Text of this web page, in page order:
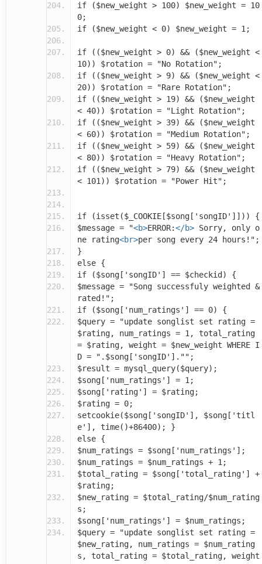
if ($new_weight > 100) $new_weight = 10
0;
if ($new_weight < 0) $new_weight = 1;
if (($new_weight > 0) && ($new_weight <
10)) $rotation = "No Rotation";
if (($new_weight > 9) && ($new_weight <
20)) $rotation = "Rare Rotation";
if (($new_weight > 19) && ($new_weight
< 40)) $rotation = "Light Rotation";
if (($new_weight > 39) && ($new_weight
< 60)) $rotation = "Medium Rotation";
if (($new_weight > 59) && ($new_weight
< 80)) $rotation = "Heavy Rotation";
if (($new_weight > 79) && ($new_weight
< 101)) $rotation = "Power Hit";
if (isset($_COOKIE[$song['songID']])) {
$message = "<b>ERROR:</b> Sorry, only o
ne rating<br>per song every 24 hours!";
}
else {
if ($song['songID'] == $checkid) {
$message = "Song successfuly weighted &
rated!";
if ($song['num_ratings'] == 0) {
$query = "update songlist set rating =
$rating, num_ratings = 1, total_rating
= $rating, weight = $new_weight WHERE I
D = ".$song['songID']."";
$result = mysql_query($query);
$song['num_ratings'] = 1;
$song['rating'] = $rating;
$rating = 0;
setcookie($song['songID'], $song['titl
e'], time()+86400); }
else {
$num_ratings = $song['num_ratings'];
$num_ratings = $num_ratings + 1;
$total_rating = $song['total_rating'] +
$rating;
$new_rating = $total_rating/$num_rating
s;
$song['num_ratings'] = $num_ratings;
$query = "update songlist set rating =
$new_rating, num_ratings = $num_rating
s, total_rating = $total_rating, weight